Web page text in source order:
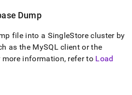
Dump
file into a SingleStore clusterby
as the MySQL client or the
more information, refer to Load